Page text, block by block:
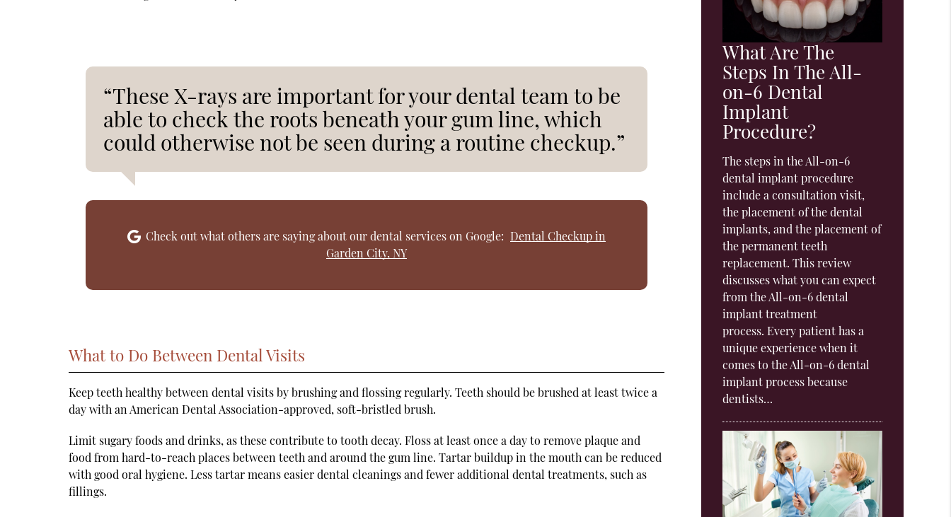
“These X-rays are important for your dental team to be
able to check the roots beneath your gum line, which
could otherwise not be seen during a routine checkup.”
Check out what others are saying about our dental services on Google: Dental Checkup in
Garden City, NY
What to Do Between Dental Visits
Keep teeth healthy between dental visits by brushing and flossing regularly. Teeth should be brushed at least twice a
day with an American Dental Association-approved, soft-bristled brush.
Limit sugary foods and drinks, as these contribute to tooth decay. Floss at least once a day to remove plaque and
food from hard-to-reach places between teeth and around the gum line. Tartar buildup in the mouth can be reduced
with good oral hygiene. Less tartar means easier dental cleanings and fewer additional dental treatments, such as
fillings.
What Are The
Steps In The All-
on-6 Dental
Implant
Procedure?
The steps in the All-on-6
dental implant procedure
include a consultation visit,
the placement of the dental
implants, and the placement of
the permanent teeth
replacement. This review
discusses what you can expect
from the All-on-6 dental
implant treatment
process. Every patient has a
unique experience when it
comes to the All-on-6 dental
implant process because
dentists…